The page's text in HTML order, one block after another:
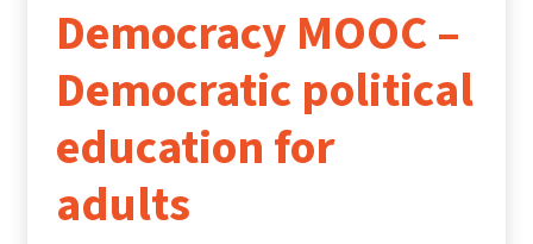
Democracy MOOC –
Democratic political
education for
adults